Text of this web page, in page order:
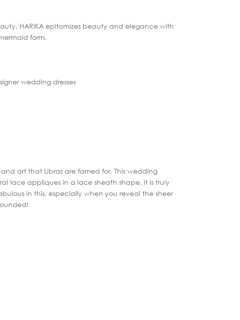
HARIKA epitomizes beauty and elegance with
form.
and art that Libras are famed for. This wedding
lace appliques in a lace sheath shape, it is truly
in this, especially when you reveal the sheer